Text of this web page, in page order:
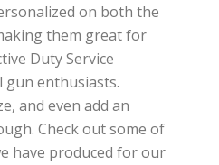
on both the
them great for
Duty Service
gun enthusiasts.
and even add an
Check out some of
have produced for our